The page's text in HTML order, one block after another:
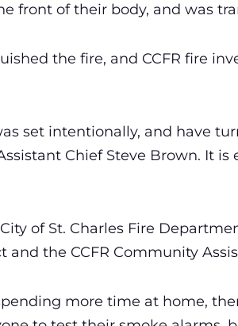
front of their body, and was
the fire, and CCFR fire
set intentionally, and have
Chief Steve Brown. It
of St. Charles Fire
the CCFR Community
more time at home,